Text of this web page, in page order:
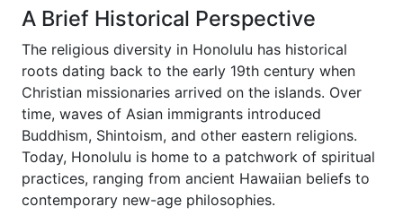
A Brief Historical Perspective
The religious diversity in Honolulu has historical
roots dating back to the early 19th century when
Christian missionaries arrived on the islands. Over
time, waves of Asian immigrants introduced
Buddhism, Shintoism, and other eastern religions.
Today, Honolulu is home to a patchwork of spiritual
practices, ranging from ancient Hawaiian beliefs to
contemporary new-age philosophies.